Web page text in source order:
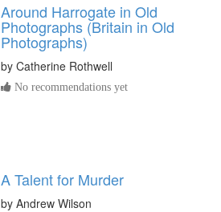
Around Harrogate in Old
Photographs (Britain in Old
Photographs)
by Catherine Rothwell
No recommendations yet
A Talent for Murder
by Andrew Wilson